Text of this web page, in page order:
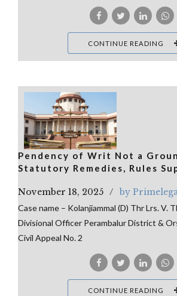
CONTINUE READING
Pendency of Writ Not a
Statutory Remedies, Rules
November 18, 2025 by
Case name – Kolanjiammal (D) Thr Lrs. V.
Divisional Officer Perambalur District &
Civil Appeal No. 2
CONTINUE READING